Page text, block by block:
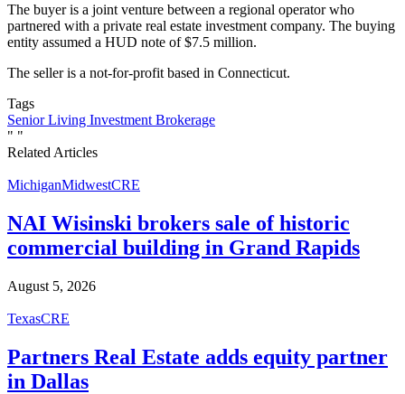
The buyer is a joint venture between a regional operator who
partnered with a private real estate investment company. The buying
entity assumed a HUD note of $7.5 million.
The seller is a not-for-profit based in Connecticut.
Tags
Senior Living Investment Brokerage
" "
Related Articles
MichiganMidwestCRE
NAI Wisinski brokers sale of historic
commercial building in Grand Rapids
August 5, 2026
TexasCRE
Partners Real Estate adds equity partner
in Dallas